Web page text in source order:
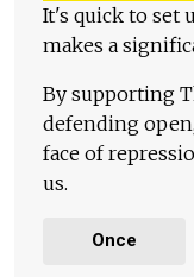
It's quick to set
makes a
By supporting
defending
face of
us.
Once